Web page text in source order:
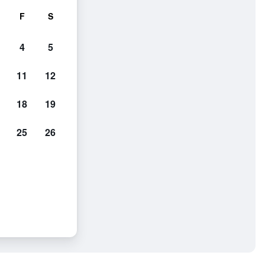
F S
4 5
11 12
18 19
25 26